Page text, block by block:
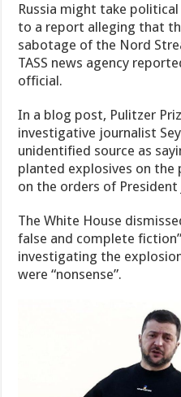
Russia might take
to a report alleging that
sabotage of the Nord
TASS news agency
official.
In a blog post, Pulitzer
investigative journalist
unidentified source as
planted explosives on the
on the orders of President
The White House
false and complete
investigating the
were “nonsense”.